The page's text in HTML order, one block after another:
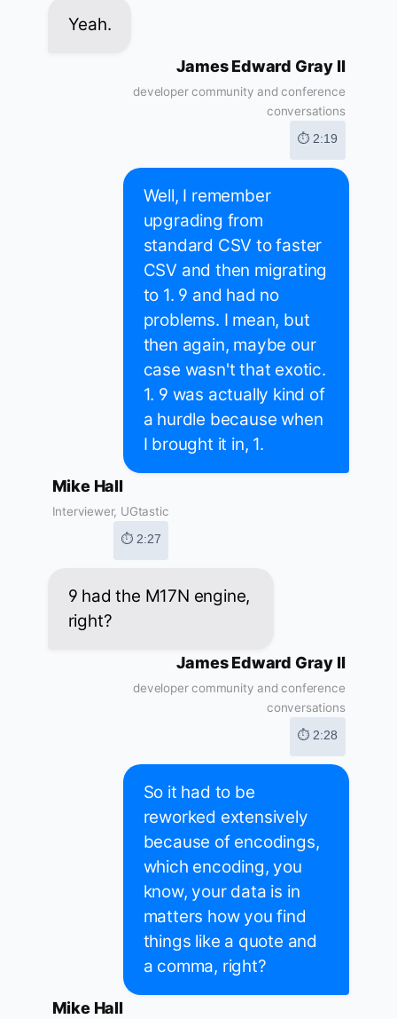
Yeah.
James Edward Gray II
developer community and conference
conversations
⏱ 2:19
Well, I remember
upgrading from
standard CSV to faster
CSV and then migrating
to 1. 9 and had no
problems. I mean, but
then again, maybe our
case wasn't that exotic.
1. 9 was actually kind of
a hurdle because when
I brought it in, 1.
Mike Hall
Interviewer, UGtastic
⏱ 2:27
9 had the M17N engine,
right?
James Edward Gray II
developer community and conference
conversations
⏱ 2:28
So it had to be
reworked extensively
because of encodings,
which encoding, you
know, your data is in
matters how you find
things like a quote and
a comma, right?
Mike Hall